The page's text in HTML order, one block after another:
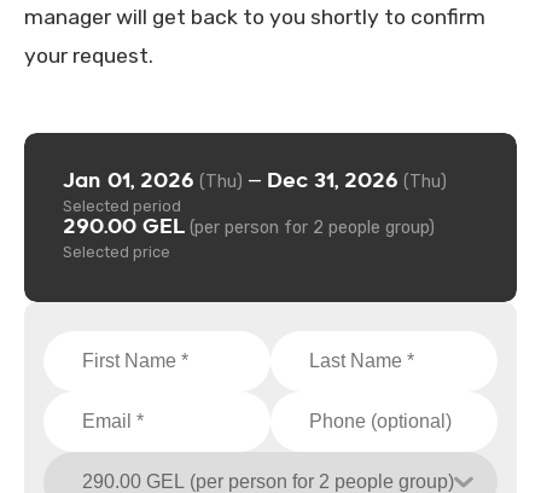
manager will get back to you shortly to confirm
your request.
Jan 01, 2026 (Thu) — Dec 31, 2026 (Thu)
Selected period
290.00 GEL (per person for 2 people group)
Selected price